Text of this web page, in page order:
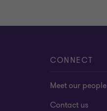
CONNECT
Meet our people
Contact us